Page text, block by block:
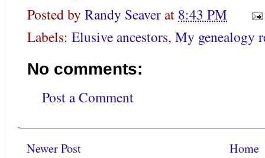
Posted by Randy Seaverat 8:43 PM
Labels: Elusive ancestors, My genealogy
No comments:
Post a Comment
Newer Post Home